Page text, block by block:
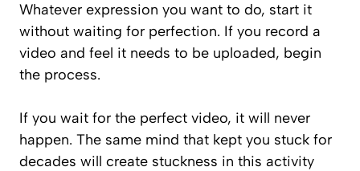
Whatever expression you want to do, start it
without waiting for perfection. If you record a
video and feel it needs to be uploaded, begin
the process.
If you wait for the perfect video, it will never
happen. The same mind that kept you stuck for
decades will create stuckness in this activity